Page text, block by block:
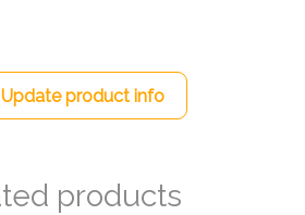
Update product info